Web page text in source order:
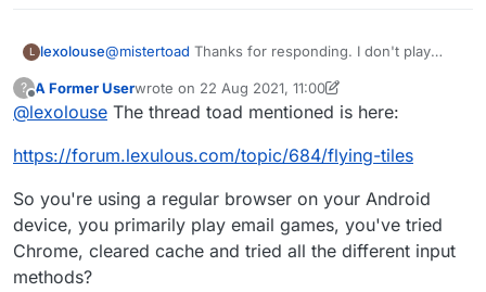
L lexolouse@mistertoad Thanks for responding. I don't play
the app, hoping the problem would be solved in the
app, but I had the same problem in the app.
I can't seem to locate the "flying tiles" thread.
?
Offline
A Former Userwrote on 22 Aug 2021, 11:00
last edited by A Former User
@lexolouse The thread toad mentioned is here:
https://forum.lexulous.com/topic/684/flying-tiles
So you're using a regular browser on your Android
device, you primarily play email games, you've tried
Chrome, cleared cache and tried all the different input
methods?